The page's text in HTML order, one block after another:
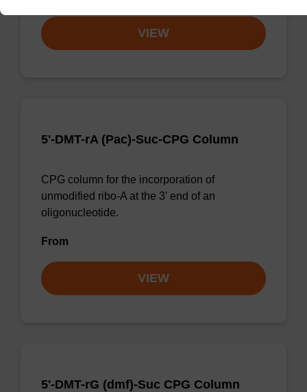
VIEW
5'-DMT-rA (Pac)-Suc-CPG Column
CPG column for the incorporation of
unmodified ribo-A at the 3' end of an
oligonucleotide.
From
VIEW
5'-DMT-rG (dmf)-Suc CPG Column